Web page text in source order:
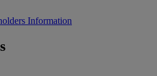
Information